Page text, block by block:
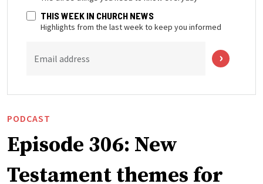
Highlights from the last week to keep you informed
Email address
Episode 306: New
Testament themes for